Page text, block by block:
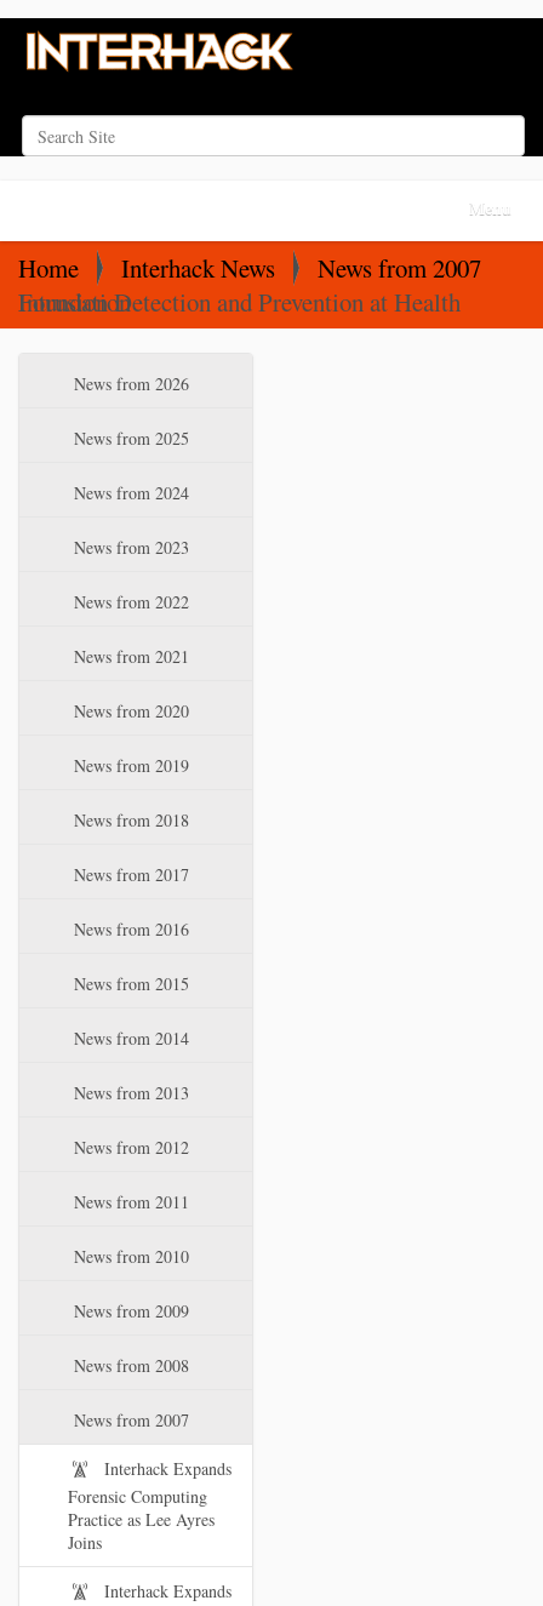
Search Site
g
Toggle
Home Interhack News
News from 2007
Intrusion Detection and Prevention at Health Foundation
News from 2026
News from 2025
News from 2024
News from 2023
News from 2022
News from 2021
News from 2020
News from 2019
News from 2018
News from 2017
News from 2016
News from 2015
News from 2014
News from 2013
News from 2012
News from 2011
News from 2010
News from 2009
News from 2008
News from 2007
Interhack Expands
Forensic Computing
Practice as Lee Ayres
Joins
Interhack Expands